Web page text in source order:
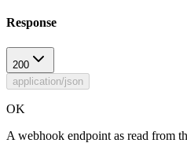
Response
200
application/json
OK
A webhook endpoint as read from